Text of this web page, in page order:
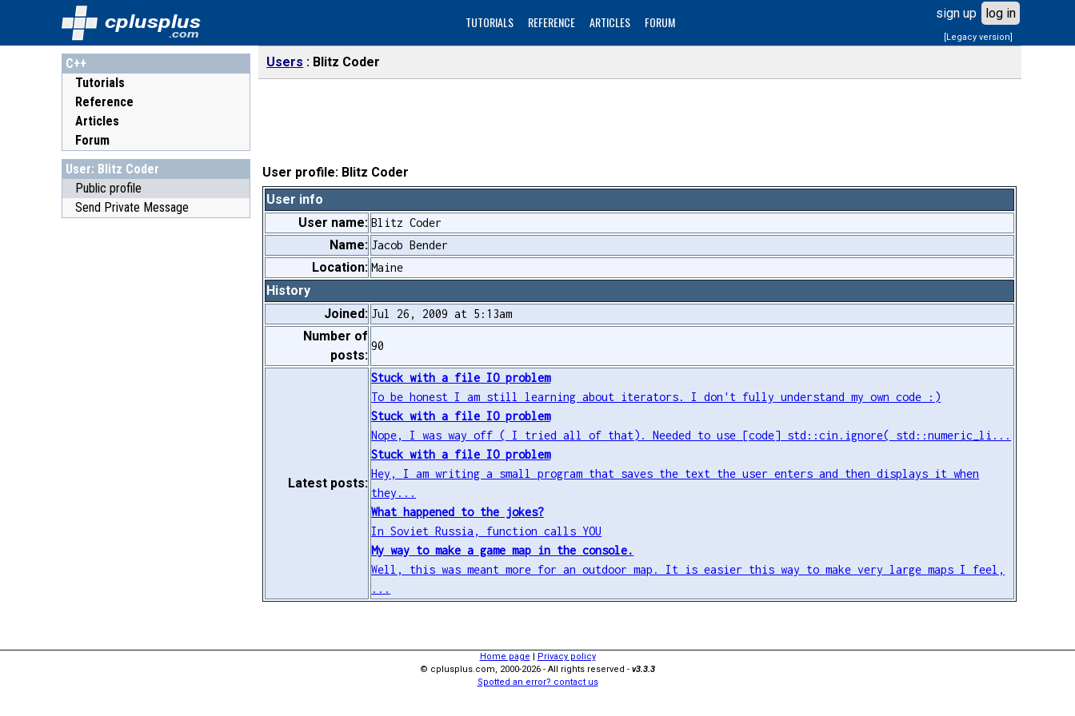
cplusplus
.com
TUTORIALS REFERENCE ARTICLES FORUM
sign up log in
[Legacy version]
C++
Tutorials
Reference
Articles
Forum
User: Blitz Coder
Public profile
Send Private Message
Users Blitz Coder
User profile: Blitz Coder
User info
User name: Blitz Coder
Name: Jacob Bender
Location: Maine
History
Joined: Jul 26, 2009 at 5:13am
Number of
posts:
90
Latest posts:
Stuck with a file IO problem
To be honest I am still learning about iterators. I don't fully understand my own code :)
Stuck with a file IO problem
Nope, I was way off ( I tried all of that). Needed to use [code] std::cin.ignore( std::numeric_li...
Stuck with a file IO problem
Hey, I am writing a small program that saves the text the user enters and then displays it when
they...
What happened to the jokes?
In Soviet Russia, function calls YOU
My way to make a game map in the console.
Well, this was meant more for an outdoor map. It is easier this way to make very large maps I feel,
...
Home page | Privacy policy
© cplusplus.com, 2000-2026 - All rights reserved - v3.3.3
Spotted an error? contact us